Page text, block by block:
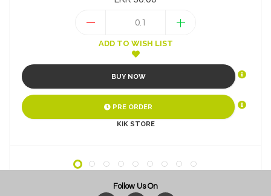
ADD TO WISH LIST
BUY NOW
PRE ORDER
KIK STORE
Follow Us On